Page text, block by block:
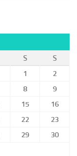
S
S
1
2
8
9
15
16
22
23
29
30